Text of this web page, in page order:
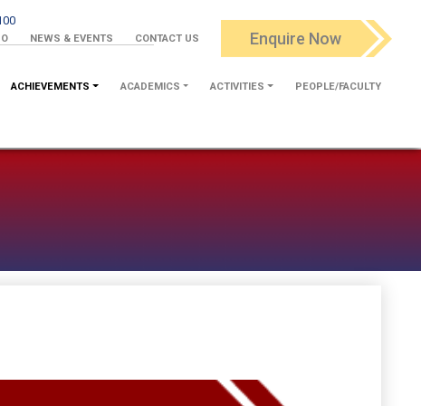
NEWS & EVENTS CONTACT US Enquire Now
ACHIEVEMENTS ACADEMICS ACTIVITIES PEOPLE/FACULTY